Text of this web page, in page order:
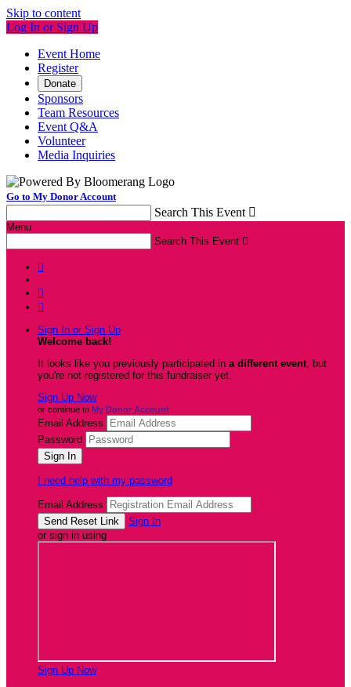
Skip to content
Log In or Sign Up
Event Home
Register
Donate
Sponsors
Team Resources
Event Q&A
Volunteer
Media Inquiries
Go to My Donor Account
Search This Event 
Menu
Search This Event 



Sign In or Sign Up
Welcome back!
It looks like you previously participated in a different event, but
you're not registered for this fundraiser yet.
Sign Up Now
or continue to My Donor Account
Email Address
Password
I need help with my password
Email Address
Sign In
or sign in using
Sign Up Now